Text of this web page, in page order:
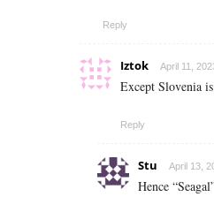
Reply
Iztok April 11,
Except Slovenia
Reply
Stu April 13,
Hence